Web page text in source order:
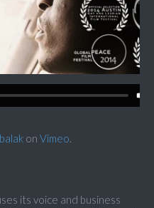
on Vimeo.
its voice and business